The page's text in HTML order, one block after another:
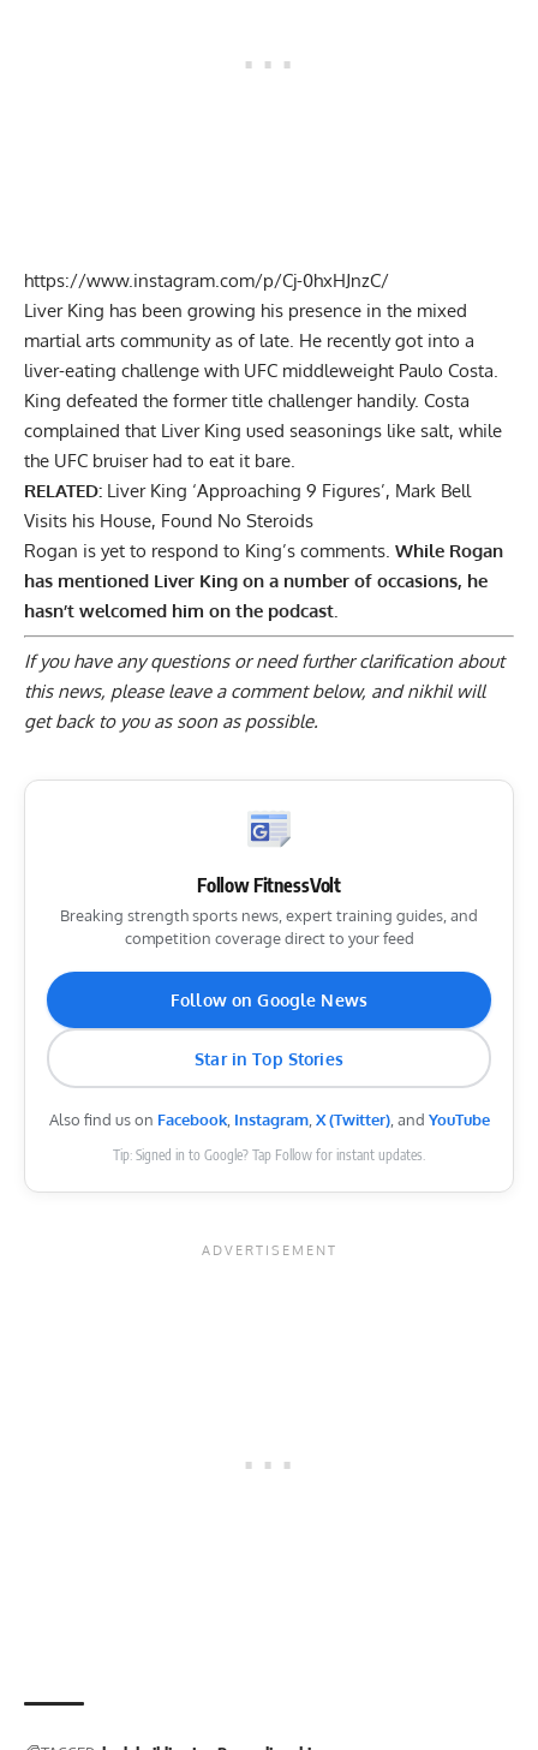
https://www.instagram.com/p/Cj-0hxHJnzC/
Liver King has been growing his presence in the mixed
martial arts community as of late. He recently got into a
liver-eating challenge with UFC middleweight Paulo Costa.
King defeated the former title challenger handily. Costa
complained that Liver King used seasonings like salt, while
the UFC bruiser had to eat it bare.
RELATED: Liver King ‘Approaching 9 Figures’, Mark Bell
Visits his House, Found No Steroids
Rogan is yet to respond to King’s comments. While Rogan
has mentioned Liver King on a number of occasions, he
hasn’t welcomed him on the podcast.
If you have any questions or need further clarification about
this news, please leave a comment below, and nikhil will
get back to you as soon as possible.
Follow FitnessVolt
Breaking strength sports news, expert training guides, and
competition coverage direct to your feed
Follow on Google News
Star in Top Stories
Also find us on Facebook, Instagram,X (Twitter), and YouTube
Tip: Signed in to Google? Tap Follow for instant updates.